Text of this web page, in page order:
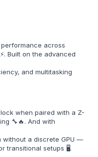
across
Built on the advanced
and multitasking
when paired with a Z-
🔧🔥. And with
without a discrete GPU —
transitional setups 🖥️.